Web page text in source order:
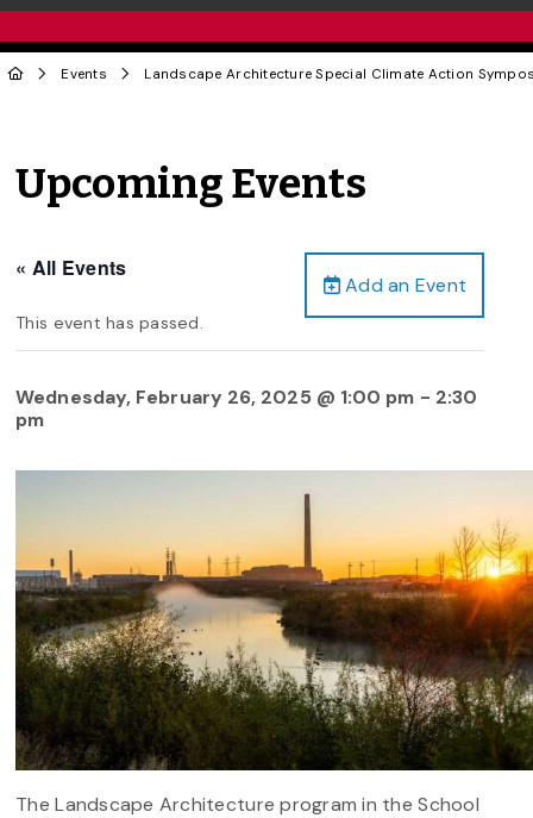
Events Landscape Architecture Special Climate Action
Upcoming Events
Add an Event
« All Events
This event has passed.
Wednesday, February 26, 2025 @ 1:00 pm - 2:30
pm
The Landscape Architecture program in the School